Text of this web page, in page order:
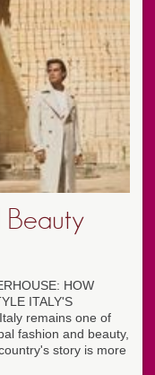
Beauty
HOW
ITALY'S
remains one of
fashion and beauty,
story is more